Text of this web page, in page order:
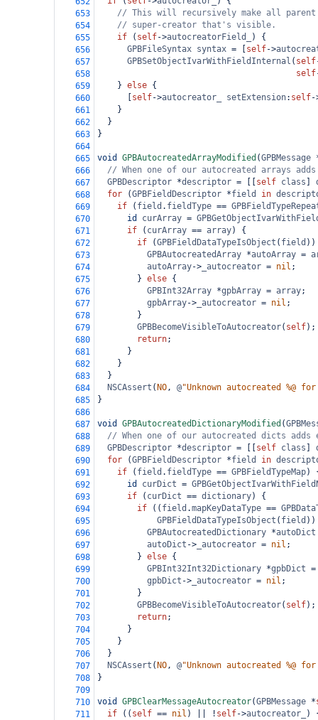
653
// This will recursively make all
654
// super-creator that's visible.
655
if ( self->autocreatorField_
) {
656
GPBFileSyntax syntax = self->
657
GPBSetObjectIvarWithFieldInternal ( self
658
self
659
    }
else {
660
self->autocreator_ setExtension: self-
661
    }
662
  }
663
}
664
665
void GPBAutocreatedArrayModified (GPBMessage
666
// When one of our autocreated arrays
667
GPBDescriptor *descriptor = self class
668
for (GPBFieldDescriptor *field in
669
if ( field . fieldType ==
670
id curArray =
671
if ( curArray == array) {
672
if (GPBFieldDataTypeIsObject ( field
673
GPBAutocreatedArray *autoArray =
674
autoArray-> _autocreator = nil ;
675
        }
else {
676
GPBInt32Array *gpbArray = array;
677
gpbArray-> _autocreator = nil ;
678
        }
679
GPBBecomeVisibleToAutocreator( self);
680
return;
681
      }
682
    }
683
  }
684
NSCAssert ( NO, @"Unknown autocreated %@ for
685
}
686
687
void GPBAutocreatedDictionaryModified (
688
// When one of our autocreated dicts
689
GPBDescriptor *descriptor = self class
690
for (GPBFieldDescriptor *field in
691
if ( field . fieldType == GPBFieldTypeMap)
692
id curDict =
693
if ( curDict == dictionary) {
694
if (( field .mapKeyDataType ==
695
GPBFieldDataTypeIsObject ( field
696
GPBAutocreatedDictionary *autoDict
697
autoDict -> _autocreator = nil ;
698
        }
else {
699
GPBInt32Int32Dictionary *gpbDict =
700
gpbDict -> _autocreator = nil ;
701
        }
702
GPBBecomeVisibleToAutocreator( self);
703
return;
704
      }
705
    }
706
  }
707
NSCAssert ( NO, @"Unknown autocreated %@ for
708
}
709
710
void GPBClearMessageAutocreator(GPBMessage *
711
if (( self == nil ) ! self->autocreator_
)